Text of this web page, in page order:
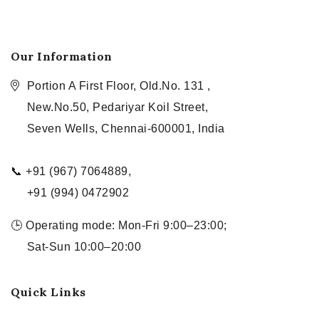
Our Information
Portion A First Floor, Old.No. 131 ,
New.No.50, Pedariyar Koil Street,
Seven Wells, Chennai-600001, India
📞 +91 (967) 7064889,
+91 (994) 0472902
🕒 Operating mode: Mon-Fri 9:00–23:00;
Sat-Sun 10:00–20:00
Quick Links